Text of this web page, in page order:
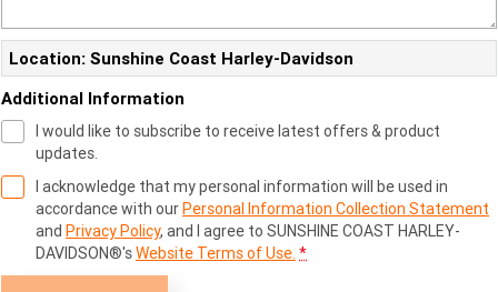
Location: Sunshine Coast Harley-Davidson
Additional Information
I would like to subscribe to receive latest offers & product
updates.
I acknowledge that my personal information will be used in
accordance with ourPersonal Information Collection Statement
and Privacy Policy, and I agree to SUNSHINE COAST HARLEY-
DAVIDSON®'sWebsite Terms of Use. *